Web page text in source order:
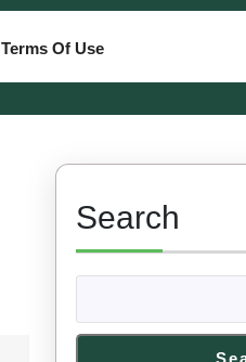
Terms Of Use
Search